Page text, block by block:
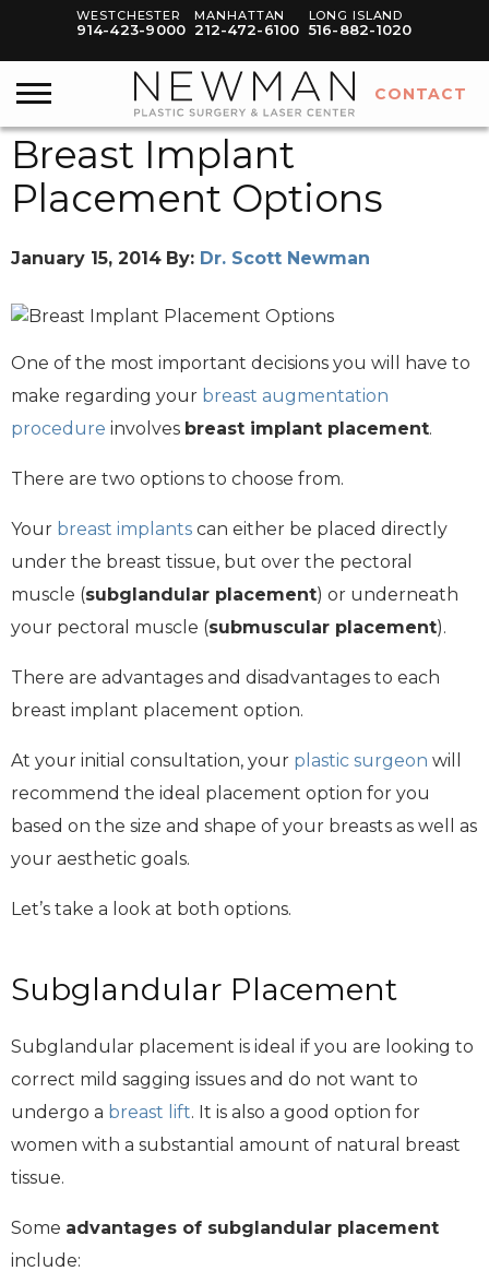
WESTCHESTER
914-423-9000
MANHATTAN
212-472-6100
LONG ISLAND
516-882-1020
Breast Implant
Placement Options
January 15, 2014 By: Dr. Scott Newman
One of the most important decisions you will have to
make regarding your breast augmentation
procedure involves breast implant placement.
There are two options to choose from.
Your breast implants can either be placed directly
under the breast tissue, but over the pectoral
muscle (subglandular placement) or underneath
your pectoral muscle (submuscular placement).
There are advantages and disadvantages to each
breast implant placement option.
At your initial consultation, your plastic surgeon will
recommend the ideal placement option for you
based on the size and shape of your breasts as well as
your aesthetic goals.
Let’s take a look at both options.
Subglandular Placement
Subglandular placement is ideal if you are looking to
correct mild sagging issues and do not want to
undergo a breast lift. It is also a good option for
women with a substantial amount of natural breast
tissue.
Some advantages of subglandular placement
include:
CONTACT